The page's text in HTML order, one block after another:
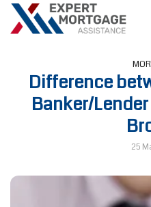
Difference
Banker/
25